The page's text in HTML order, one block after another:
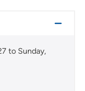
to Sunday,